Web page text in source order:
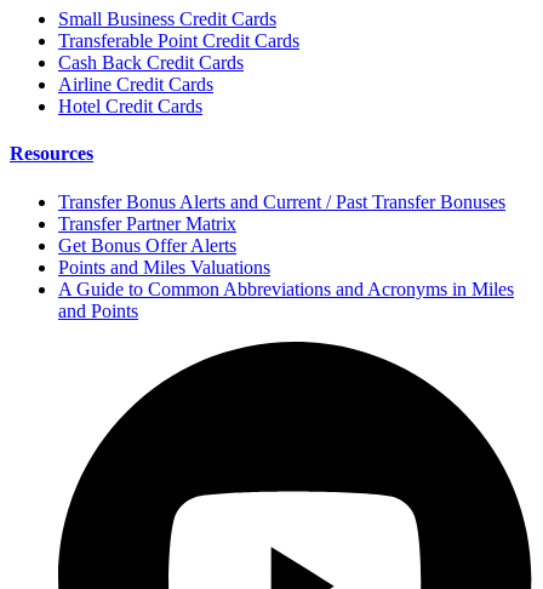
Small Business Credit Cards
Transferable Point Credit Cards
Cash Back Credit Cards
Airline Credit Cards
Hotel Credit Cards
Resources
Transfer Bonus Alerts and Current / Past Transfer Bonuses
Transfer Partner Matrix
Get Bonus Offer Alerts
Points and Miles Valuations
A Guide to Common Abbreviations and Acronyms in Miles
and Points